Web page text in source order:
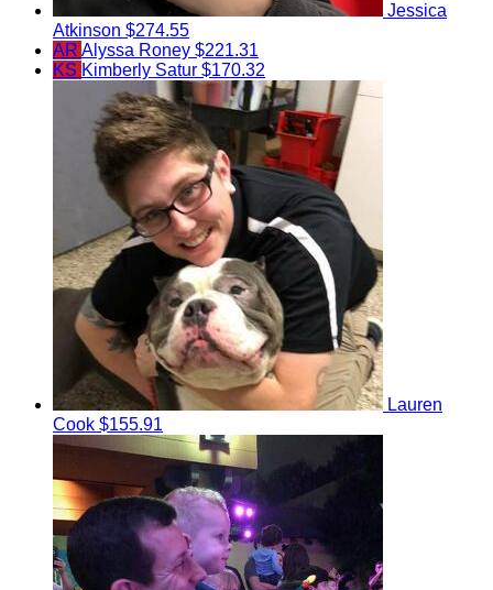
Jessica
Atkinson $274.55
AR Alyssa Roney $221.31
KS Kimberly Satur $170.32
Lauren
Cook $155.91